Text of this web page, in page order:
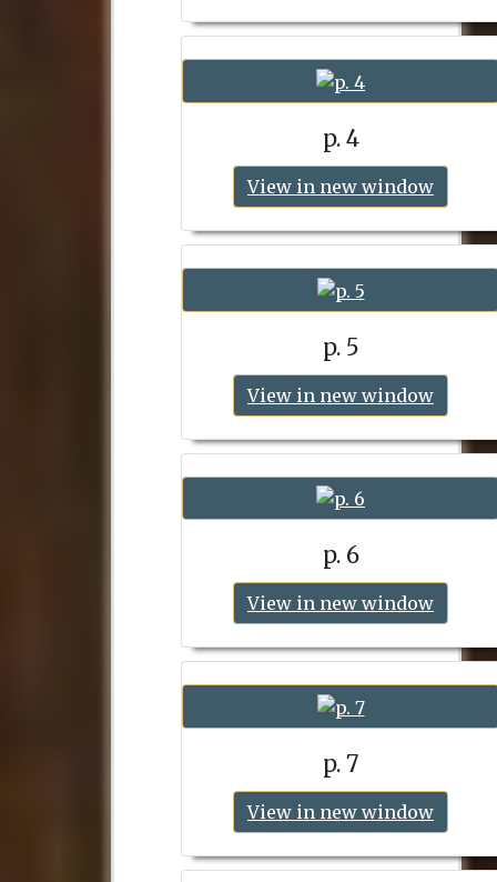
p. 4
View in new window
p. 5
View in new window
p. 6
View in new window
p. 7
View in new window